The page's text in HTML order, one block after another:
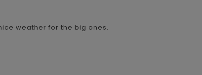
weather for the big ones.